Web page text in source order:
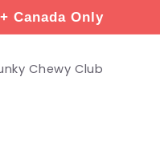
Canada Only
Chewy Club